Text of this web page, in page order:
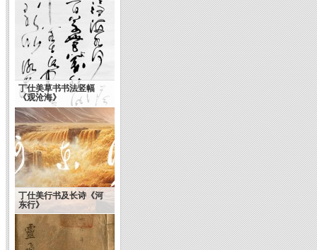
丁仕美草书书法竖幅
《观沧海》
水调歌头 —谒关帝
丁仕美行书及长诗《河
东行》